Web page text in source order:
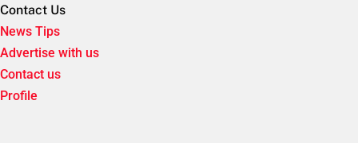
Contact Us
News Tips
Advertise with us
Contact us
Profile